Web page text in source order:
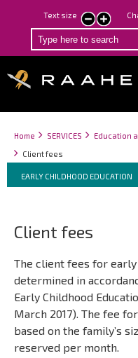
Skip
to
main
Text size
smaller
text
larger
text
Breadcrumbs
You
are
Home SERVICES Education
Client fees
Breadcrumbs
You
are
EARLY CHILDHOOD EDUCATION
Client fees
The client fees for
determined in
Early Childhood
March 2017). The fee
based on the family’s
reserved per month.